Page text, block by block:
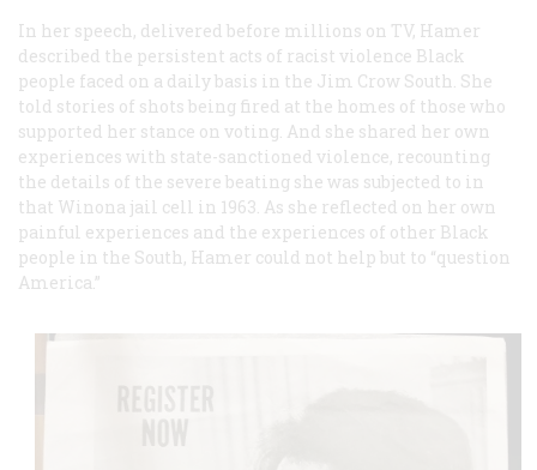
In her speech, delivered before millions on TV, Hamer
described the persistent acts of racist violence Black
people faced on a daily basis in the Jim Crow South. She
told stories of shots being fired at the homes of those who
supported her stance on voting. And she shared her own
experiences with state-sanctioned violence, recounting
the details of the severe beating she was subjected to in
that Winona jail cell in 1963. As she reflected on her own
painful experiences and the experiences of other Black
people in the South, Hamer could not help but to “question
America.”